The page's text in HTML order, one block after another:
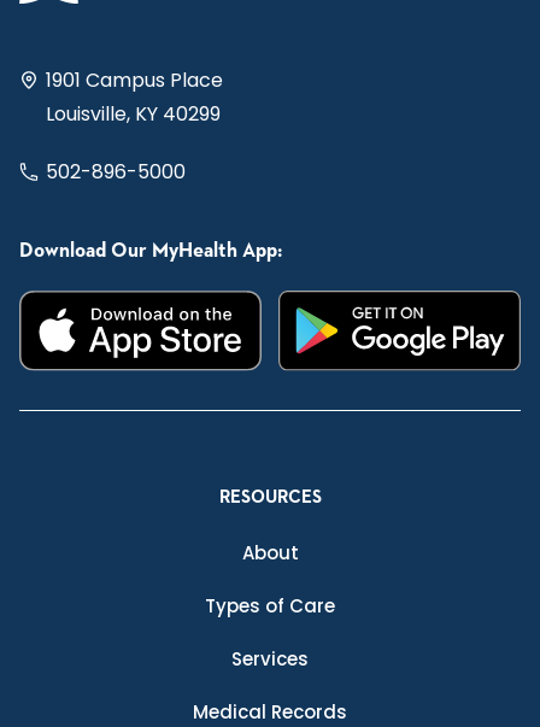
1901 Campus Place
Louisville, KY 40299
502-896-5000
Download Our MyHealth App:
RESOURCES
About
Types of Care
Services
Medical Records